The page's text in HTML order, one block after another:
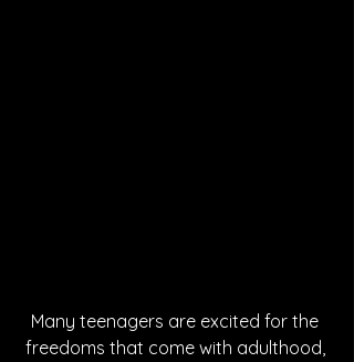
Many teenagers are excited for the
freedoms that come with adulthood,